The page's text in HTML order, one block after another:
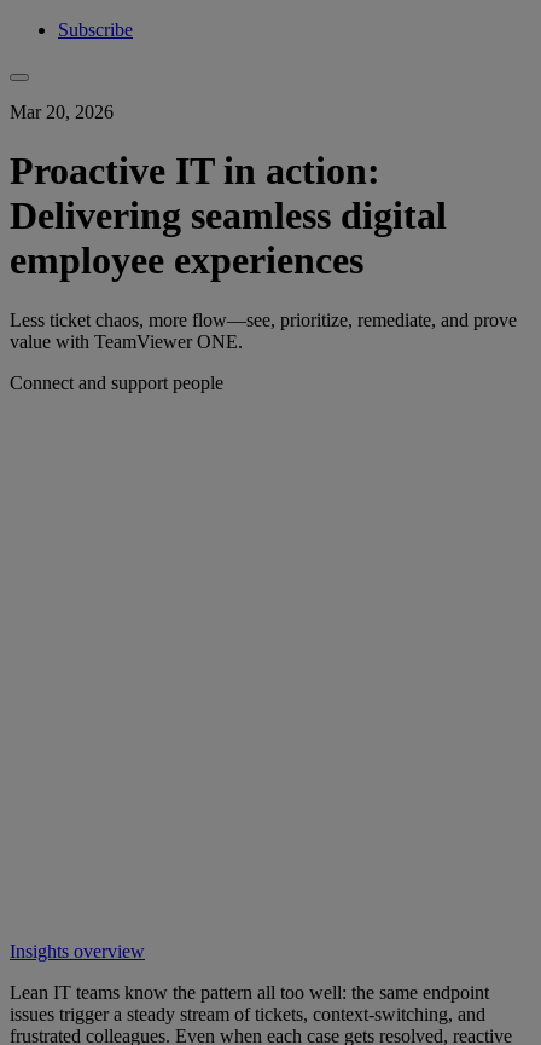
Subscribe
Mar 20, 2026
Proactive IT in action:
Delivering seamless digital
employee experiences
Less ticket chaos, more flow—see, prioritize, remediate, and prove
value with TeamViewer ONE.
Connect and support people
Insights overview
Lean IT teams know the pattern all too well: the same endpoint
issues trigger a steady stream of tickets, context-switching, and
frustrated colleagues. Even when each case gets resolved, reactive